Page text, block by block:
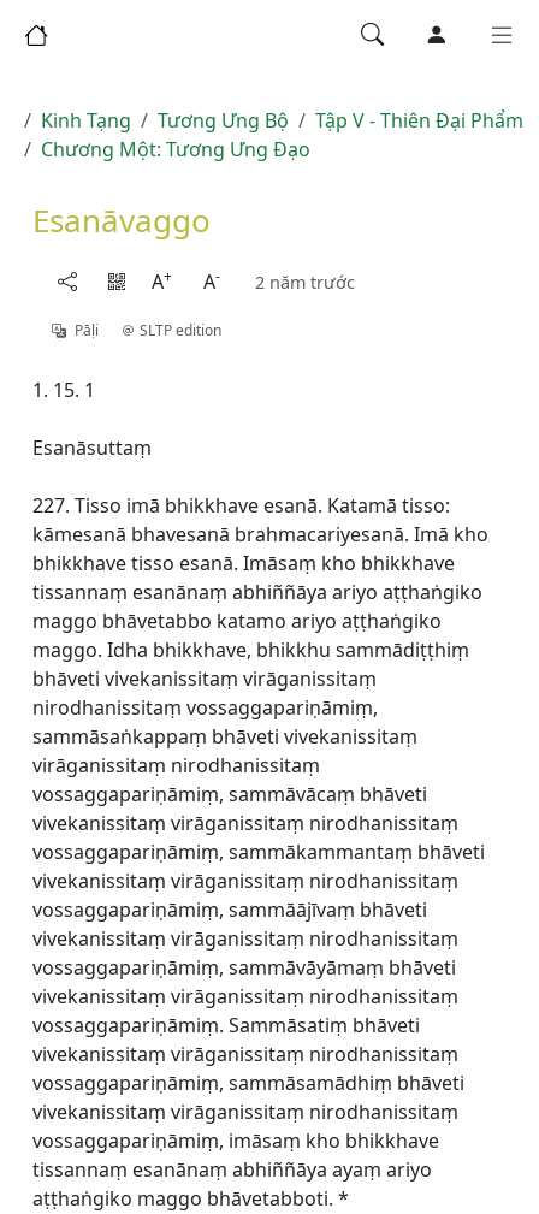
Kinh Tạng Tương Ưng Bộ
Tập V - Thiên Ðại Phẩm
Chương Một: Tương Ưng Đạo
Esanāvaggo
A+ A- 2 năm trước
Pāḷi SLTP edition
1. 15. 1
Esanāsuttaṃ
227. Tisso imā bhikkhave esanā. Katamā tisso:
kāmesanā bhavesanā brahmacariyesanā. Imā kho
bhikkhave tisso esanā. Imāsaṃ kho bhikkhave
tissannaṃ esanānaṃ abhiññāya ariyo aṭṭhaṅgiko
maggo bhāvetabbo katamo ariyo aṭṭhaṅgiko
maggo. Idha bhikkhave, bhikkhu sammādiṭṭhiṃ
bhāveti vivekanissitaṃ virāganissitaṃ
nirodhanissitaṃ vossaggapariṇāmiṃ,
sammāsaṅkappaṃ bhāveti vivekanissitaṃ
virāganissitaṃ nirodhanissitaṃ
vossaggapariṇāmiṃ, sammāvācaṃ bhāveti
vivekanissitaṃ virāganissitaṃ nirodhanissitaṃ
vossaggapariṇāmiṃ, sammākammantaṃ bhāveti
vivekanissitaṃ virāganissitaṃ nirodhanissitaṃ
vossaggapariṇāmiṃ, sammāājīvaṃ bhāveti
vivekanissitaṃ virāganissitaṃ nirodhanissitaṃ
vossaggapariṇāmiṃ, sammāvāyāmaṃ bhāveti
vivekanissitaṃ virāganissitaṃ nirodhanissitaṃ
vossaggapariṇāmiṃ. Sammāsatiṃ bhāveti
vivekanissitaṃ virāganissitaṃ nirodhanissitaṃ
vossaggapariṇāmiṃ, sammāsamādhiṃ bhāveti
vivekanissitaṃ virāganissitaṃ nirodhanissitaṃ
vossaggapariṇāmiṃ, imāsaṃ kho bhikkhave
tissannaṃ esanānaṃ abhiññāya ayaṃ ariyo
aṭṭhaṅgiko maggo bhāvetabboti. *